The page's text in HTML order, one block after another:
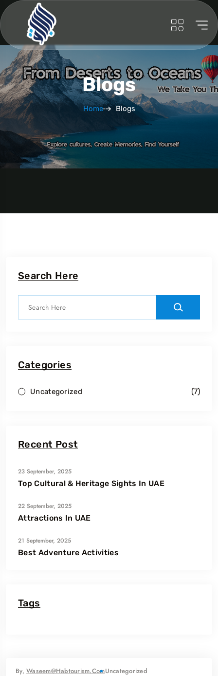
Blogs
Home Blogs
Search Here
Categories
Uncategorized (7)
Recent Post
23 September, 2025
Top Cultural & Heritage Sights In UAE
22 September, 2025
Attractions In UAE
21 September, 2025
Best Adventure Activities
Tags
By,Waseem@habtourism.comUncategorized